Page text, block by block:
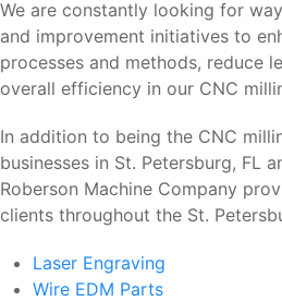
We are constantly looking for
and improvement initiatives to
processes and methods, reduce
overall efficiency in our CNC
In addition to being the CNC
businesses in St. Petersburg, FL
Roberson Machine Company
clients throughout the St.
Laser Engraving
Wire EDM Parts